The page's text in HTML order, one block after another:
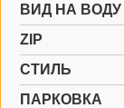
ВИД НА ВОДУ
ZIP
СТИЛЬ
ПАРКОВКА